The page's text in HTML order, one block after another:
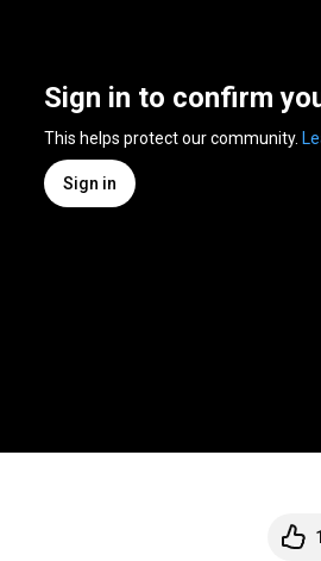
Sign in to confirm
This helps protect our community.
Sign in